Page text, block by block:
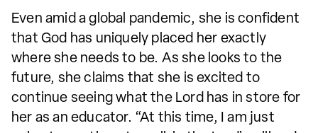
Even amid a global pandemic, she is confident
that God has uniquely placed her exactly
where she needs to be. As she looks to the
future, she claims that she is excited to
continue seeing what the Lord has in store for
her as an educator. “At this time, I am just